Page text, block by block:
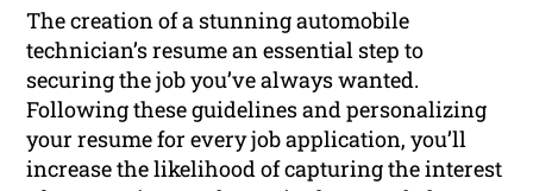
The creation of a stunning automobile
technician’s resume an essential step to
securing the job you’ve always wanted.
Following these guidelines and personalizing
your resume for every job application, you’ll
increase the likelihood of capturing the interest